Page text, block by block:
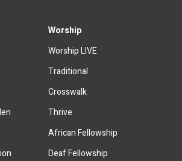
Worship
Worship LIVE
Traditional
Crosswalk
Thrive
African Fellowship
Deaf Fellowship